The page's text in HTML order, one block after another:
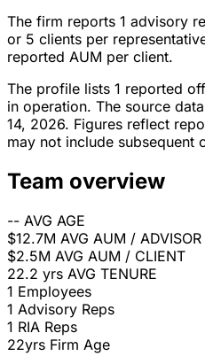
The firm reports 1 advisory
or 5 clients per
reported AUM per client.
The profile lists 1 reported
in operation. The source
14, 2026. Figures reflect
may not include subsequent
Team overview
-- AVG AGE
$12.7M AVG AUM / ADVISOR
$2.5M AVG AUM / CLIENT
22.2 yrs AVG TENURE
1 Employees
1 Advisory Reps
1 RIA Reps
22yrs Firm Age